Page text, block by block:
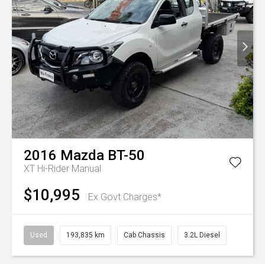
2016 Mazda BT-50
XT Hi-Rider Manual
$10,995 Ex Govt Charges*
Used 193,835 km Cab Chassis 3.2L Diesel